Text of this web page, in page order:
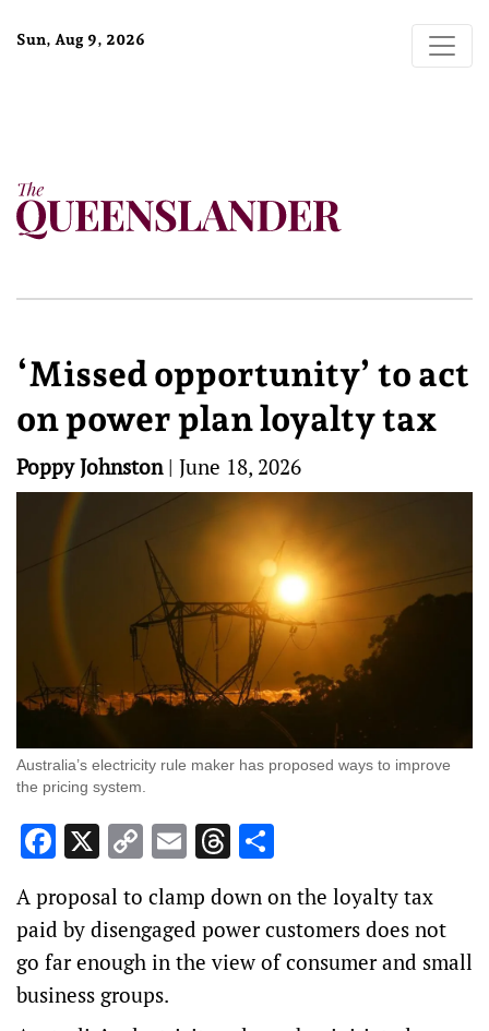
Sun, Aug 9, 2026
‘Missed opportunity’ to act
on power plan loyalty tax
Poppy Johnston| June 18, 2026
Australia’s electricity rule maker has proposed ways to improve
the pricing system.
Facebook
X Copy
Link
EmailThreads
A proposal to clamp down on the loyalty tax
paid by disengaged power customers does not
go far enough in the view of consumer and small
business groups.